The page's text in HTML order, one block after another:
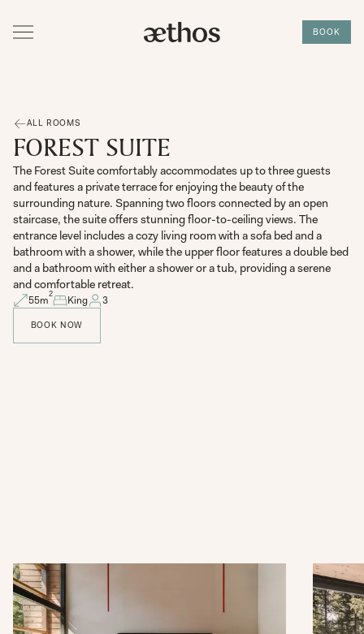
BOOK
ALL ROOMS
FOREST SUITE
The Forest Suite comfortably accommodates up to three guests
and features a private terrace for enjoying the beauty of the
surrounding nature. Spanning two floors connected by an open
staircase, the suite offers stunning floor-to-ceiling views. The
entrance level includes a cozy living room with a sofa bed and a
bathroom with a shower, while the upper floor features a double bed
and a bathroom with either a shower or a tub, providing a serene
and comfortable retreat.
55m2 King 3
BOOK NOW